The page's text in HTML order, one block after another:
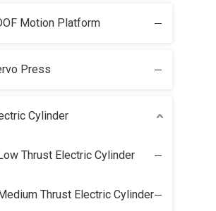
Motion Platform
Press
Cylinder
Thrust Electric Cylinder
Thrust Electric Cylinder